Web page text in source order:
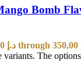
Bomb
The